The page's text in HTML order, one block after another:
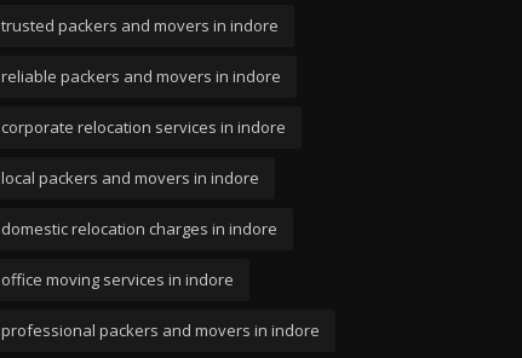
trusted packers and movers in indore
reliable packers and movers in indore
corporate relocation services in indore
local packers and movers in indore
domestic relocation charges in indore
office moving services in indore
professional packers and movers in indore